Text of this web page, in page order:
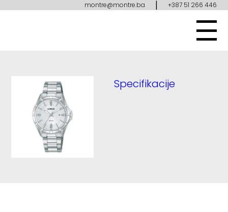
montre@montre.ba | +387 51 266 446
Specifikacije